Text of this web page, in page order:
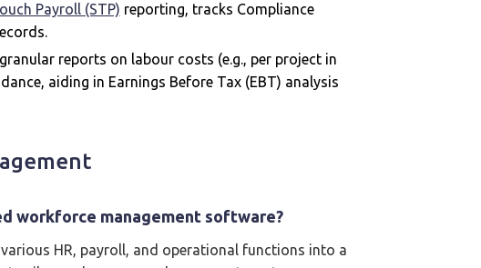
Payroll (STP) reporting, tracks Compliance
reports on labour costs (e.g., per project in
aiding in Earnings Before Tax (EBT) analysis
workforce management software?
HR, payroll, and operational functions into a